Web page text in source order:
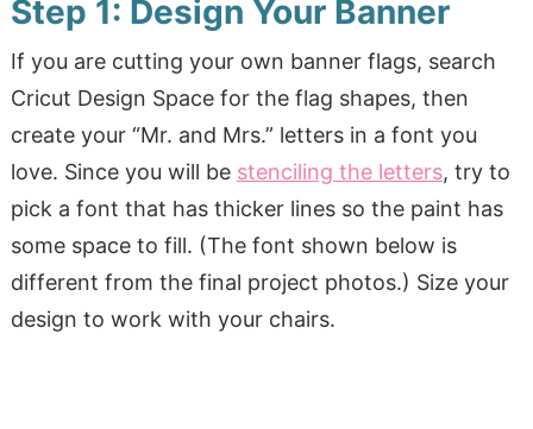
Step 1: Design Your Banner
If you are cutting your own banner flags, search
Cricut Design Space for the flag shapes, then
create your “Mr. and Mrs.” letters in a font you
love. Since you will be stenciling the letters, try to
pick a font that has thicker lines so the paint has
some space to fill. (The font shown below is
different from the final project photos.) Size your
design to work with your chairs.